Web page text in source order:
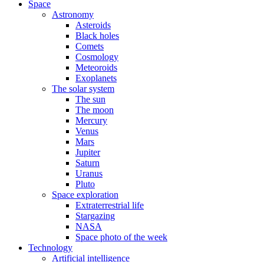
Space
Astronomy
Asteroids
Black holes
Comets
Cosmology
Meteoroids
Exoplanets
The solar system
The sun
The moon
Mercury
Venus
Mars
Jupiter
Saturn
Uranus
Pluto
Space exploration
Extraterrestrial life
Stargazing
NASA
Space photo of the week
Technology
Artificial intelligence